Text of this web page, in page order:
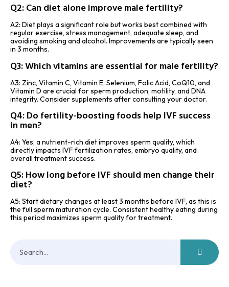
Q2: Can diet alone improve male fertility?
A2: Diet plays a significant role but works best combined with
regular exercise, stress management, adequate sleep, and
avoiding smoking and alcohol. Improvements are typically seen
in 3 months.
Q3: Which vitamins are essential for male fertility?
A3: Zinc, Vitamin C, Vitamin E, Selenium, Folic Acid, CoQ10, and
Vitamin D are crucial for sperm production, motility, and DNA
integrity. Consider supplements after consulting your doctor.
Q4: Do fertility-boosting foods help IVF success
in men?
A4: Yes, a nutrient-rich diet improves sperm quality, which
directly impacts IVF fertilization rates, embryo quality, and
overall treatment success.
Q5: How long before IVF should men change their
diet?
A5: Start dietary changes at least 3 months before IVF, as this is
the full sperm maturation cycle. Consistent healthy eating during
this period maximizes sperm quality for treatment.